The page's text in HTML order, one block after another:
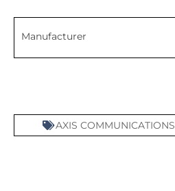
Manufacturer
AXIS COMMUNICATIONS